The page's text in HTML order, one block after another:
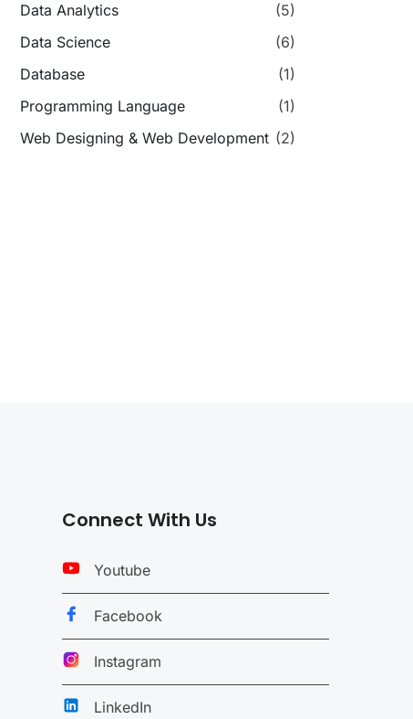
Data Analytics
(5)
Data Science
(6)
Database
(1)
Programming Language
(1)
Web Designing & Web Development (2)
Connect With Us
Youtube
Facebook
Instagram
LinkedIn